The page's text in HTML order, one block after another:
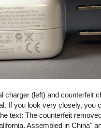
charger (left) and counterfeit
If you look very closely, you
text: The counterfeit
Assembled in China"